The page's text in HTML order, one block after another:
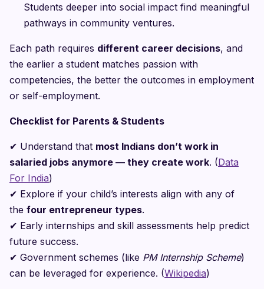
Students deeper into social impact find meaningful
pathways in community ventures.
Each path requires different career decisions, and
the earlier a student matches passion with
competencies, the better the outcomes in employment
or self-employment.
Checklist for Parents & Students
✔ Understand that most Indians don’t work in
salaried jobs anymore — they create work. (Data
For India)
✔ Explore if your child’s interests align with any of
the four entrepreneur types.
✔ Early internships and skill assessments help predict
future success.
✔ Government schemes (like PM Internship Scheme)
can be leveraged for experience. (Wikipedia)